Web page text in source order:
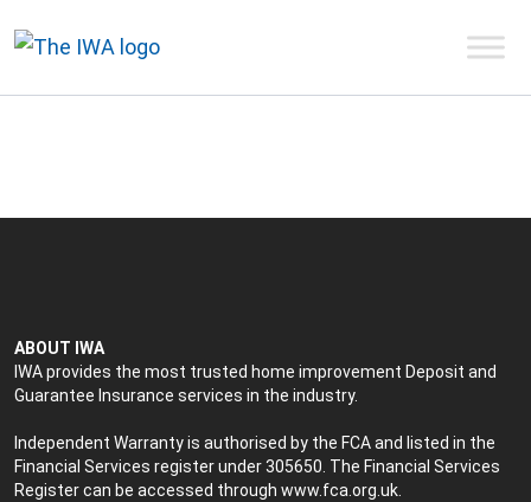
ABOUT IWA
IWA provides the most trusted home improvement Deposit and
Guarantee Insurance services in the industry.
Independent Warranty is authorised by the FCA and listed in the
Financial Services register under 305650. The Financial Services
Register can be accessed through www.fca.org.uk